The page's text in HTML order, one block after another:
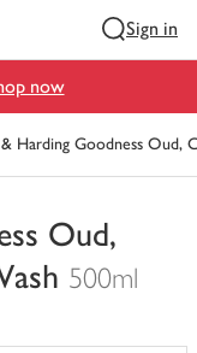
Sign in
now
& Harding Goodness Oud,
Oud,
500ml